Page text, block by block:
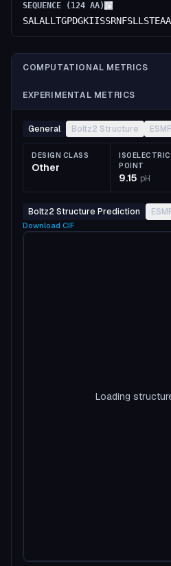
SEQUENCE ( 124 AA)
COMPUTATIONAL METRICS
EXPERIMENTAL METRICS
General Boltz2 Structure
DESIGN CLASS
Other
ISOELECTRIC
POINT
9.15 pH
Boltz2 Structure Prediction
Download CIF
Loading